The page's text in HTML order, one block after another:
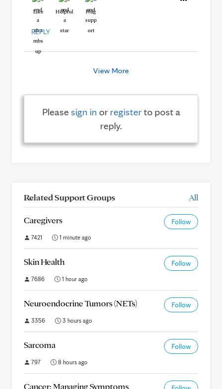
Like Helpful Hug
REPLY
View More
Pleasesign in or registerto post a
reply.
Related Support Groups All
Caregivers Follow
7421 1 minute ago
Skin Health Follow
7686 1 hour ago
Neuroendocrine Tumors (NETs) Follow
3356 3 hours ago
Sarcoma Follow
797 8 hours ago
Cancer: Managing Symptoms